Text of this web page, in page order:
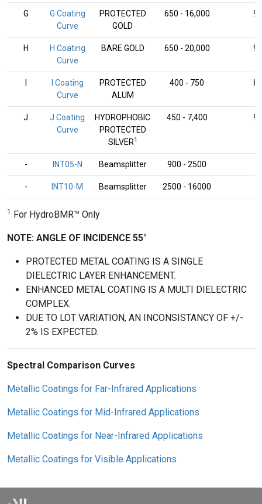
G
G Coating
Curve
PROTECTED
GOLD
650 - 16,000 97
H
H Coating
Curve
BARE GOLD 650 - 20,000 97
I Coating
Curve
PROTECTED
ALUM
400 - 750 87
J
J Coating
Curve
HYDROPHOBIC
PROTECTED
SILVER1
450 - 7,400 99
- INT05-N Beamsplitter 900 - 2500
- INT10-M Beamsplitter 2500 - 16000
1 For HydroBMR™ Only
NOTE: ANGLE OF INCIDENCE 55°
PROTECTED METAL COATING IS A SINGLE
DIELECTRIC LAYER ENHANCEMENT.
ENHANCED METAL COATING IS A MULTI DIELECTRIC
COMPLEX.
DUE TO LOT VARIATION, AN INCONSISTANCY OF +/-
2% IS EXPECTED.
Spectral Comparison Curves
Metallic Coatings for Far-Infrared Applications
Metallic Coatings for Mid-Infrared Applications
Metallic Coatings for Near-Infrared Applications
Metallic Coatings for Visible Applications